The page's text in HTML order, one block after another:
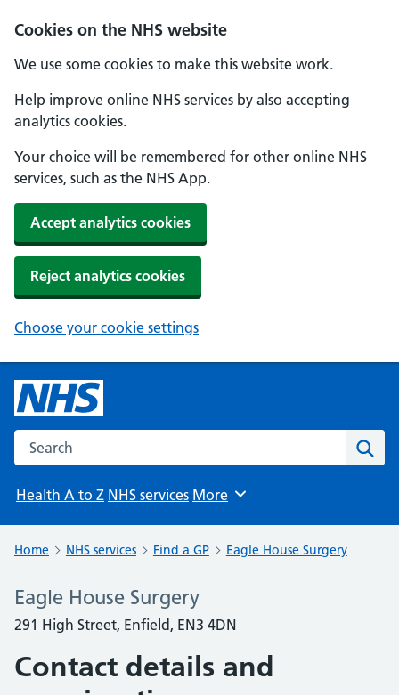
Cookies on the NHS website
We use some cookies to make this website work.
Help improve online NHS services by also accepting
analytics cookies.
Your choice will be remembered for other online NHS
services, such as the NHS App.
Accept analytics cookies
Reject analytics cookies
Choose your cookie settings
Search the NHS website
Health A to Z NHS services Browse
More
Home NHS services Find a GP Eagle House Surgery
Eagle House Surgery
291 High Street, Enfield, EN3 4DN
Contact details and